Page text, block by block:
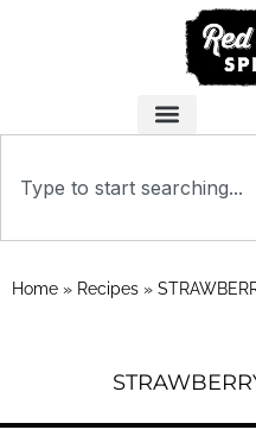
Home » Recipes »